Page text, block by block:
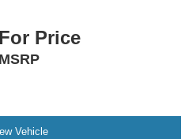
Price
MSRP
Vehicle